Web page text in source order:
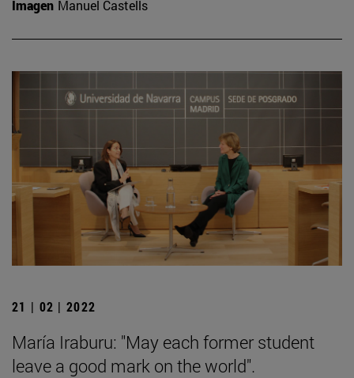
Imagen Manuel Castells
21 | 02 | 2022
María Iraburu: "May each former student
leave a good mark on the world".